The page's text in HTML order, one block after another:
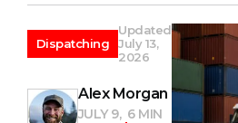
Dispatching
Updated
July 13,
2026
Alex Morgan
JULY 9, 6 MIN